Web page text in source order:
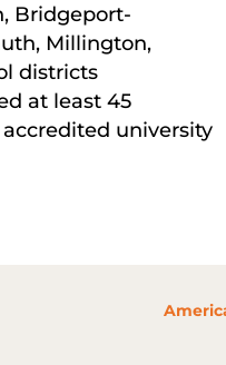
Bridgeport-
Millington,
districts
at least 45
university